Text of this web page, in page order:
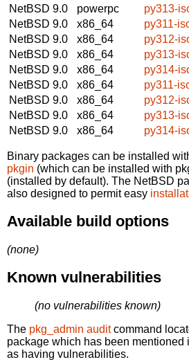
NetBSD 9.0
powerpc
py313-
NetBSD 9.0
x86_64
py311-
NetBSD 9.0
x86_64
py312-
NetBSD 9.0
x86_64
py313-
NetBSD 9.0
x86_64
py314-
NetBSD 9.0
x86_64
py311-
NetBSD 9.0
x86_64
py312-
NetBSD 9.0
x86_64
py313-
NetBSD 9.0
x86_64 py314-
Binary packages can be installed
pkgin (which can be installed with
(installed by default). The NetBSD
also designed to permit easy
Available build options
(none)
Known vulnerabilities
(no vulnerabilities known)
The pkg_admin auditcommand
package which has been mentioned
as having vulnerabilities.